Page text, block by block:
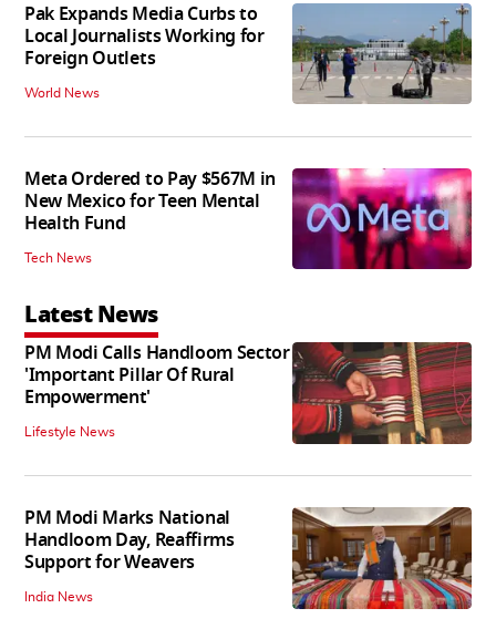
Pak Expands Media Curbs to
Local Journalists Working for
Foreign Outlets
World News
Meta Ordered to Pay $567M in
New Mexico for Teen Mental
Health Fund
Tech News
Latest News
PM Modi Calls Handloom Sector
'Important Pillar Of Rural
Empowerment'
Lifestyle News
PM Modi Marks National
Handloom Day, Reaffirms
Support for Weavers
India News